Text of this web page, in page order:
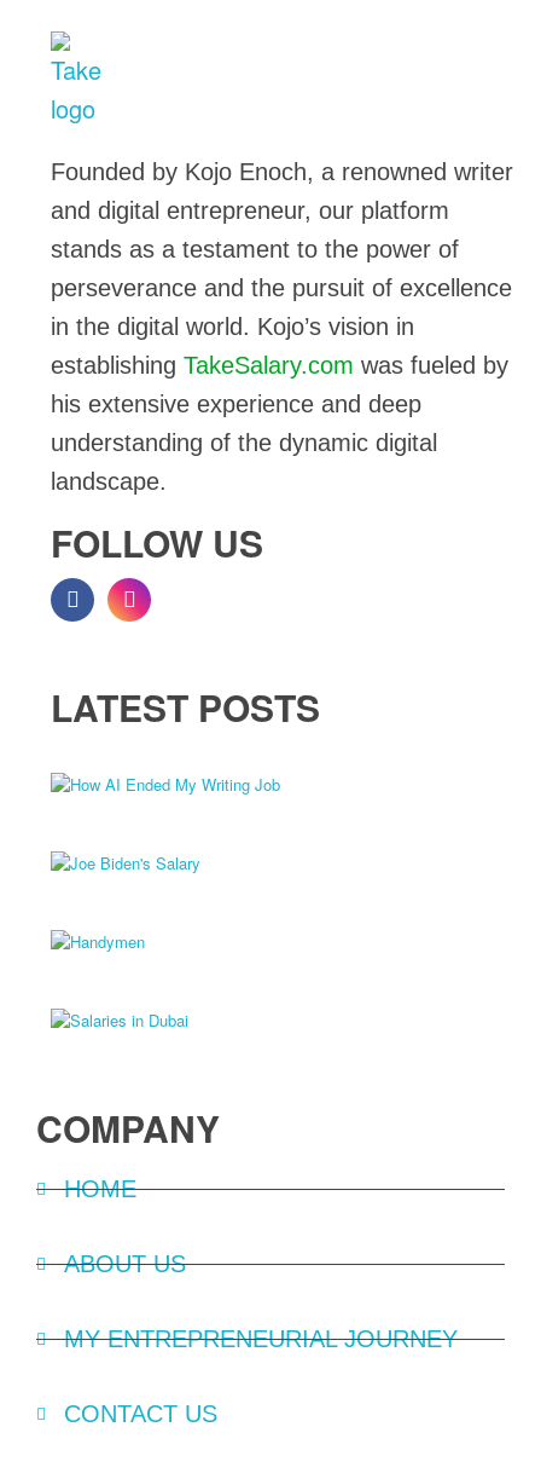
Founded by Kojo Enoch, a renowned writer
and digital entrepreneur, our platform
stands as a testament to the power of
perseverance and the pursuit of excellence
in the digital world. Kojo’s vision in
establishing TakeSalary.com was fueled by
his extensive experience and deep
understanding of the dynamic digital
landscape.
FOLLOW US
LATEST POSTS
COMPANY
HOME
ABOUT US
MY ENTREPRENEURIAL JOURNEY
CONTACT US